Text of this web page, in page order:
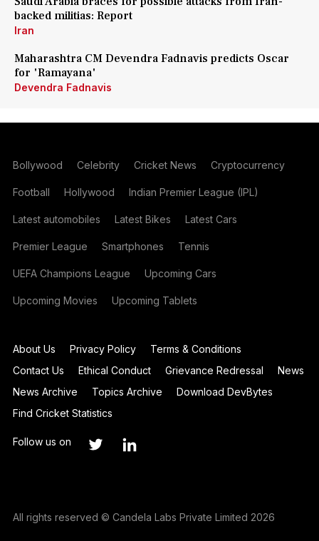
backed militias: Report
Iran
Maharashtra CM Devendra Fadnavis predicts Oscar
for 'Ramayana'
Devendra Fadnavis
Bollywood Celebrity Cricket News Cryptocurrency
Football Hollywood Indian Premier League (IPL)
Latest automobiles Latest Bikes Latest Cars
Premier League Smartphones Tennis
UEFA Champions League Upcoming Cars
Upcoming Movies Upcoming Tablets
About Us Privacy Policy
Terms & Conditions
Contact Us
Ethical Conduct Grievance Redressal
News
News Archive
Topics Archive
Download DevBytes
Find Cricket Statistics
Follow us on
All rights reserved © Candela Labs Private Limited 2026